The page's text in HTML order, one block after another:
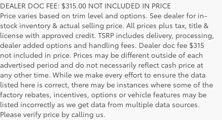
DEALER DOC FEE: $315.00 NOT INCLUDED IN PRICE
Price varies based on trim level and options. See dealer for in-
stock inventory & actual selling price. All prices plus tax, title &
license with approved credit. TSRP includes delivery, processing,
dealer added options and handling fees. Dealer doc fee $315
not included in price. Prices may be different outside of each
advertised period and do not necessarily reflect cash price at
any other time. While we make every effort to ensure the data
listed here is correct, there may be instances where some of the
factory rebates, incentives, options or vehicle features may be
listed incorrectly as we get data from multiple data sources.
Please verify price by calling us.